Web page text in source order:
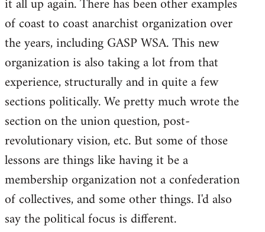
it all up again. There has been other examples
of coast to coast anarchist organization over
the years, including GASP WSA. This new
organization is also taking a lot from that
experience, structurally and in quite a few
sections politically. We pretty much wrote the
section on the union question, post-
revolutionary vision, etc. But some of those
lessons are things like having it be a
membership organization not a confederation
of collectives, and some other things. I'd also
say the political focus is different.